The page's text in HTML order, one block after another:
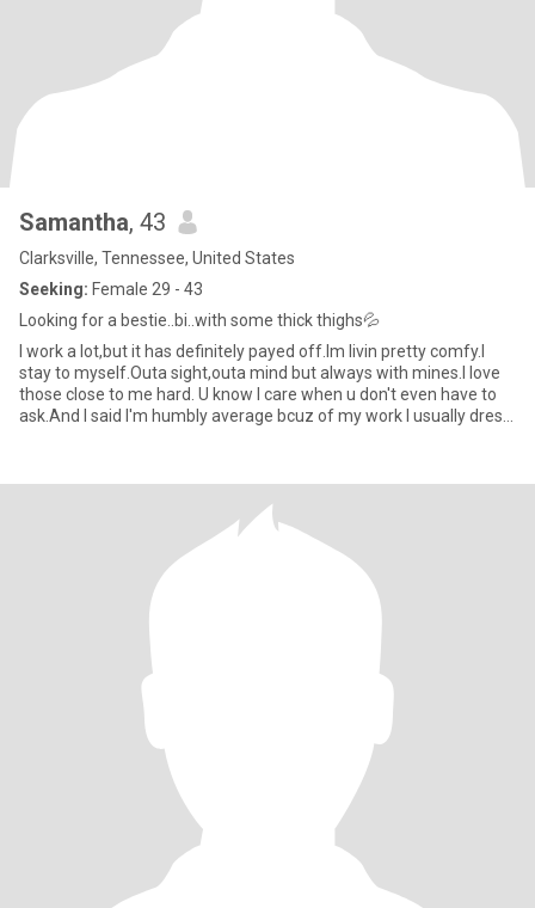
Samantha, 43
Clarksville, Tennessee, United States
Seeking: Female 29 - 43
Looking for a bestie..bi..with some thick thighs💦
I work a lot,but it has definitely payed off.Im livin pretty comfy.I
stay to myself.Outa sight,outa mind but always with mines.I love
those close to me hard. U know I care when u don't even have to
ask.And I said I'm humbly average bcuz of my work I usually dress